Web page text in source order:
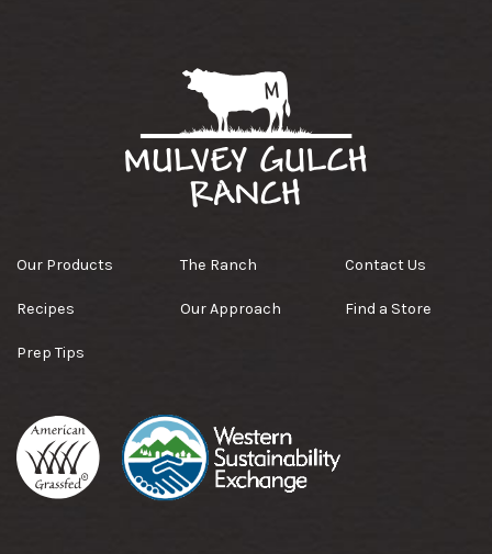
Our Products
Recipes
Prep Tips
The Ranch
Our Approach
Contact Us
Find a Store